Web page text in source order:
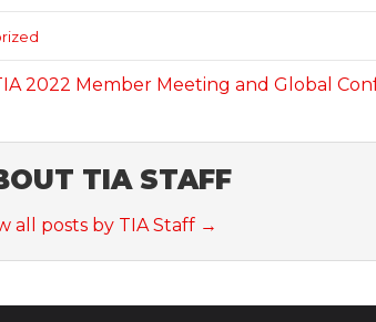
2022 Member Meeting and Global
TIA STAFF
all posts by TIA Staff →